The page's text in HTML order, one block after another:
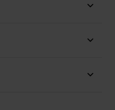
windings to minimize